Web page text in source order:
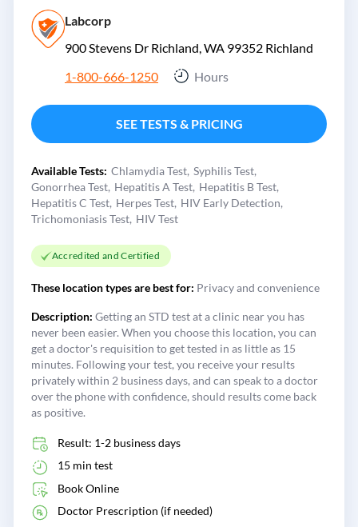
Labcorp
900 Stevens Dr Richland, WA 99352 Richland
1-800-666-1250
Hours
SEE TESTS & PRICING
Available Tests: Chlamydia Test Syphilis Test
Gonorrhea Test Hepatitis A Test Hepatitis B Test
Hepatitis C Test Herpes Test HIV Early Detection
Trichomoniasis Test HIV Test
Accredited and Certified
These location types are best for: Privacy and convenience
Description: Getting an STD test at a clinic near you has
never been easier. When you choose this location, you can
get a doctor's requisition to get tested in as little as 15
minutes. Following your test, you receive your results
privately within 2 business days, and can speak to a doctor
over the phone with confidence, should results come back
as positive.
Result: 1-2 business days
15 min test
Book Online
Doctor Prescription (if needed)